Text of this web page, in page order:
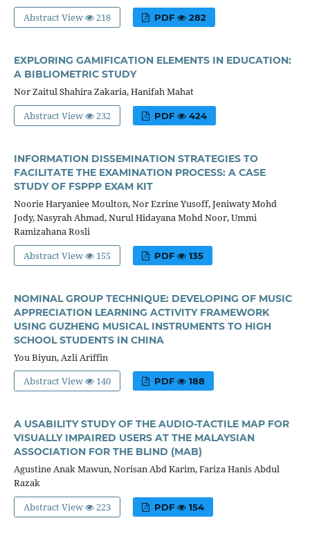
Abstract View
218 PDF 282
EXPLORING GAMIFICATION ELEMENTS IN EDUCATION:
A BIBLIOMETRIC STUDY
Nor Zaitul Shahira Zakaria, Hanifah Mahat
Abstract View
232 PDF 424
INFORMATION DISSEMINATION STRATEGIES TO
FACILITATE THE EXAMINATION PROCESS: A CASE
STUDY OF FSPPP EXAM KIT
Noorie Haryaniee Moulton, Nor Ezrine Yusoff, Jeniwaty Mohd
Jody, Nasyrah Ahmad, Nurul Hidayana Mohd Noor, Ummi
Ramizahana Rosli
Abstract View
155 PDF 135
NOMINAL GROUP TECHNIQUE: DEVELOPING OF MUSIC
APPRECIATION LEARNING ACTIVITY FRAMEWORK
USING GUZHENG MUSICAL INSTRUMENTS TO HIGH
SCHOOL STUDENTS IN CHINA
You Biyun, Azli Ariffin
Abstract View
140 PDF 188
A USABILITY STUDY OF THE AUDIO-TACTILE MAP FOR
VISUALLY IMPAIRED USERS AT THE MALAYSIAN
ASSOCIATION FOR THE BLIND (MAB)
Agustine Anak Mawun, Norisan Abd Karim, Fariza Hanis Abdul
Razak
Abstract View
223 PDF 154